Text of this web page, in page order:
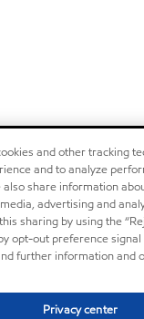
and other tracking
and to analyze
share information
advertising and
sharing by using the
opt-out preference
further information and
Privacy center